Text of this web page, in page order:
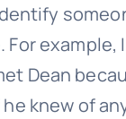
example,
Dean
he knew of